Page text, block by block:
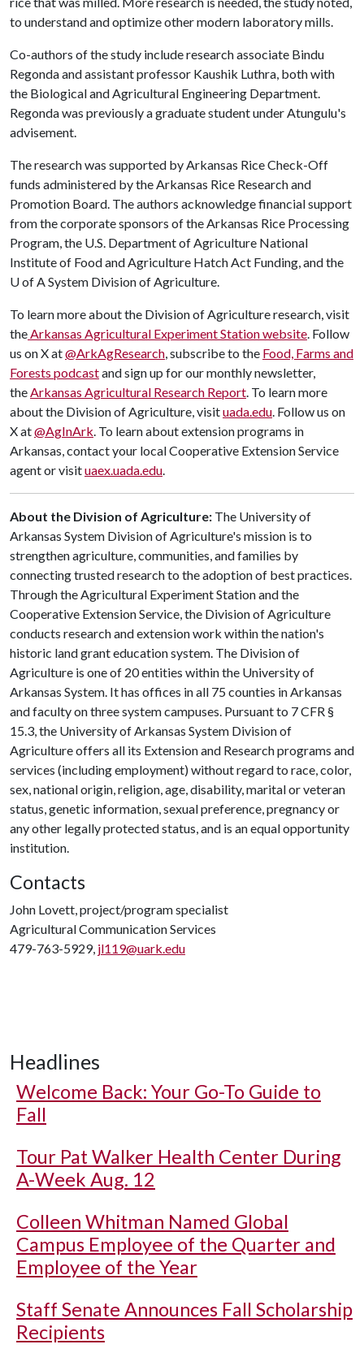
to understand and optimize other modern laboratory mills.
Co-authors of the study include research associate Bindu
Regonda and assistant professor Kaushik Luthra, both with
the Biological and Agricultural Engineering Department.
Regonda was previously a graduate student under Atungulu's
advisement.
The research was supported by Arkansas Rice Check-Off
funds administered by the Arkansas Rice Research and
Promotion Board. The authors acknowledge financial support
from the corporate sponsors of the Arkansas Rice Processing
Program, the U.S. Department of Agriculture National
Institute of Food and Agriculture Hatch Act Funding, and the
U of ASystem Division of Agriculture.
To learn more about the Division of Agriculture research, visit
theArkansas Agricultural Experiment Station website. Follow
us on X at@ArkAgResearch, subscribe to the Food, Farms and
Forests podcastand sign up for our monthly newsletter,
theArkansas Agricultural Research Report. To learn more
about the Division of Agriculture, visituada.edu. Follow us on
X at@AgInArk. To learn about extension programs in
Arkansas, contact your local Cooperative Extension Service
agent or visituaex.uada.edu.
About the Division of Agriculture: The University of
Arkansas System Division of Agriculture's mission is to
strengthen agriculture, communities, and families by
connecting trusted research to the adoption of best practices.
Through the Agricultural Experiment Station and the
Cooperative Extension Service, the Division of Agriculture
conducts research and extension work within the nation's
historic land grant education system. The Division of
Agriculture is one of 20 entities within the University of
Arkansas System. It has offices in all 75 counties in Arkansas
and faculty on three system campuses. Pursuant to 7 CFR §
15.3, the University of Arkansas System Division of
Agriculture offers all its Extension and Research programs and
services (including employment) without regard to race, color,
sex, national origin, religion, age, disability, marital or veteran
status, genetic information, sexual preference, pregnancy or
any other legally protected status, and is an equal opportunity
institution.
Contacts
John Lovett, project/program specialist
Agricultural Communication Services
479-763-5929, jl119@uark.edu
Headlines
Welcome Back: Your Go-To Guide to
Fall
Tour Pat Walker Health Center During
A-Week Aug. 12
Colleen Whitman Named Global
Campus Employee of the Quarter and
Employee of the Year
Staff Senate Announces Fall Scholarship
Recipients